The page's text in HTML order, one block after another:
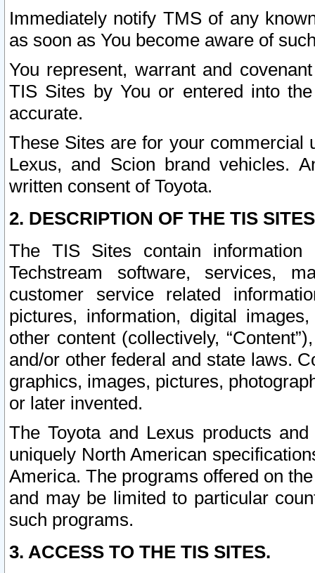
Immediately notify TMS of any
as soon as You become aware of
You represent, warrant and
TIS Sites by You or entered into
accurate.
These Sites are for your commercial
Lexus, and Scion brand vehicles.
written consent of Toyota.
2. DESCRIPTION OF THE TIS
The TIS Sites contain
Techstream software, services,
customer service related
pictures, information, digital
other content (collectively,
and/or other federal and state laws.
graphics, images, pictures,
or later invented.
The Toyota and Lexus products
uniquely North American
America. The programs offered on
and may be limited to particular
such programs.
3. ACCESS TO THE TIS SITES.